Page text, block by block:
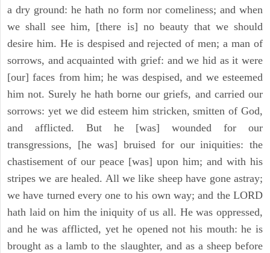
a dry ground: he hath no form nor comeliness; and when
we shall see him, [there is] no beauty that we should
desire him. He is despised and rejected of men; a man of
sorrows, and acquainted with grief: and we hid as it were
[our] faces from him; he was despised, and we esteemed
him not. Surely he hath borne our griefs, and carried our
sorrows: yet we did esteem him stricken, smitten of God,
and afflicted. But he [was] wounded for our
transgressions, [he was] bruised for our iniquities: the
chastisement of our peace [was] upon him; and with his
stripes we are healed. All we like sheep have gone astray;
we have turned every one to his own way; and the LORD
hath laid on him the iniquity of us all. He was oppressed,
and he was afflicted, yet he opened not his mouth: he is
brought as a lamb to the slaughter, and as a sheep before